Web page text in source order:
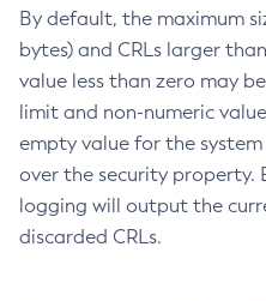
By default, the maximum
bytes) and CRLs larger
value less than zero may
limit and non-numeric
empty value for the
over the security property.
logging will output the
discarded CRLs.